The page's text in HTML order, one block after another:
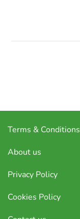
Terms & Conditions
About us
Privacy Policy
Cookies Policy